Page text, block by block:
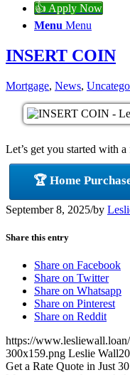
👍 Apply Now
Menu Menu
INSERT COIN
Mortgage, News,
Let’s get you started with a
🏆 Home
September 8, 2025/by
Share this entry
Share on Facebook
Share on Twitter
Share on Whatsapp
Share on Pinterest
Share on Reddit
https://
300x159.png Leslie Wall
Get a Rate Quote in Just